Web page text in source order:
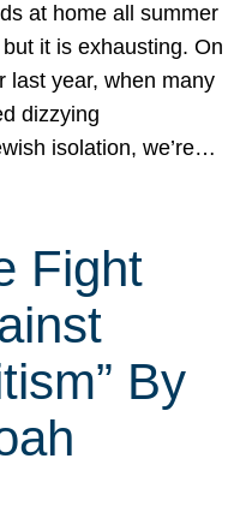
at home all summer
it is exhausting. On
last year, when many
dizzying
isolation, we’re…
Fight
By